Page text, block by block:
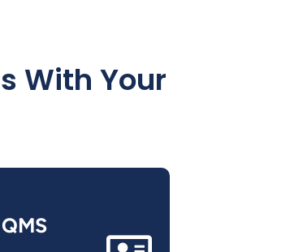
With Your